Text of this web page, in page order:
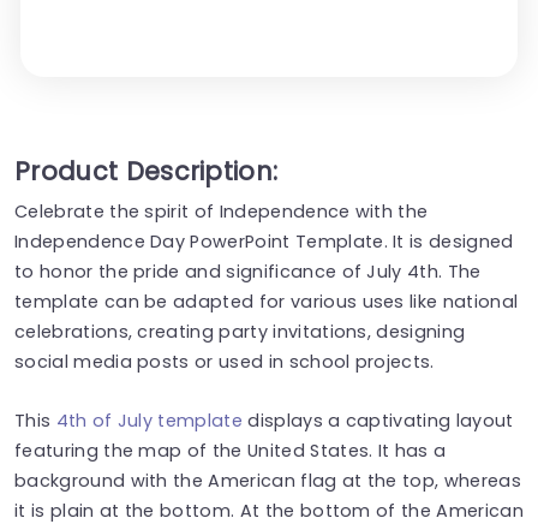
Product Description:
Celebrate the spirit of Independence with the
Independence Day PowerPoint Template. It is designed
to honor the pride and significance of July 4th. The
template can be adapted for various uses like national
celebrations, creating party invitations, designing
social media posts or used in school projects.
This 4th of July template displays a captivating layout
featuring the map of the United States. It has a
background with the American flag at the top, whereas
it is plain at the bottom. At the bottom of the American